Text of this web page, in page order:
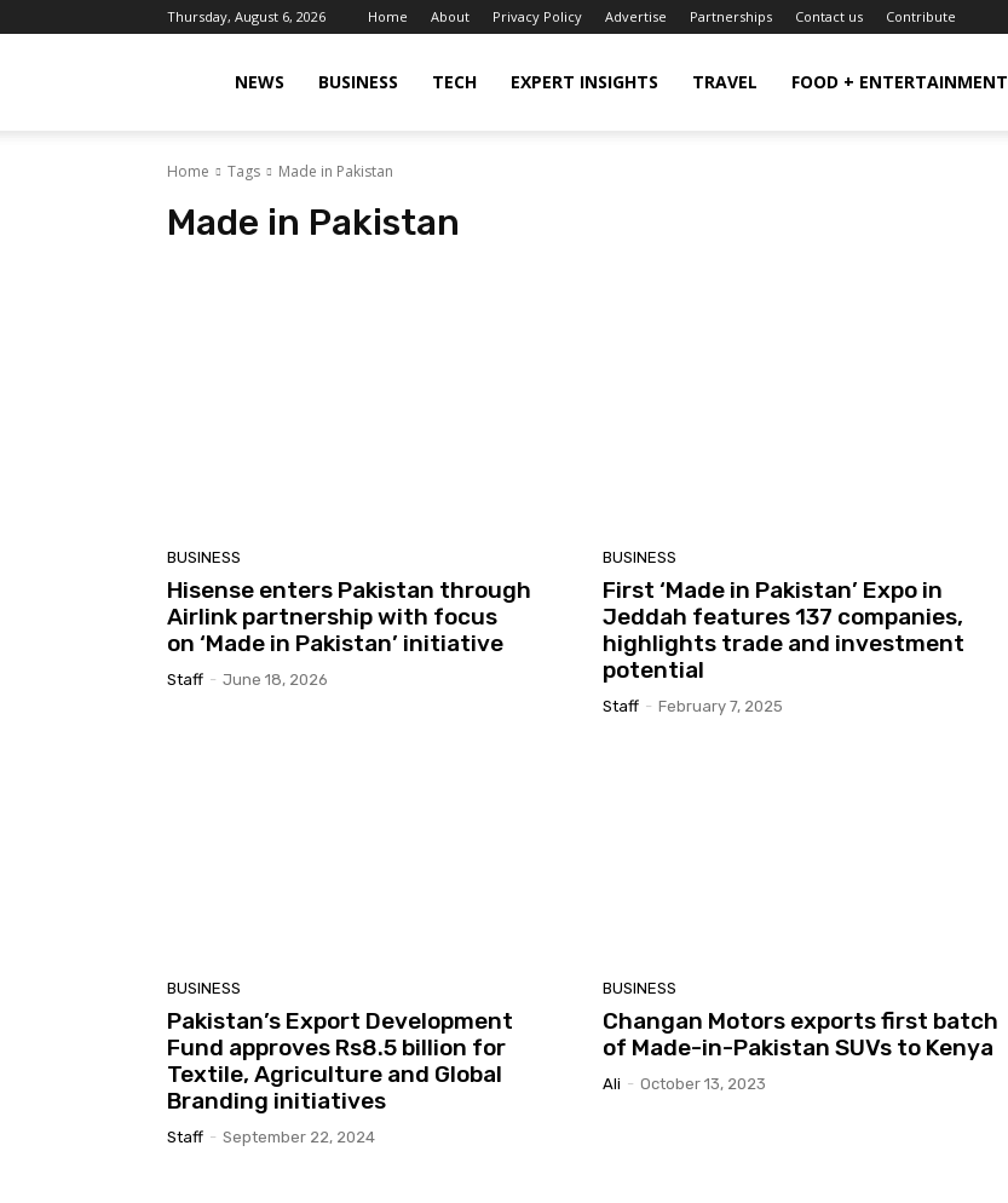
Thursday, August 6, 2026 Home About Privacy Policy Advertise Partnerships Contact us Contribute
Islamabad
Scene
NEWS BUSINESS TECH EXPERT INSIGHTS TRAVEL FOOD + ENTERTAINMENT
Home Tags Made in Pakistan
Made in Pakistan
BUSINESS
Hisense enters Pakistan through
Airlink partnership with focus
on ‘Made in Pakistan’ initiative
Staff - June 18, 2026
BUSINESS
First ‘Made in Pakistan’ Expo in
Jeddah features 137 companies,
highlights trade and investment
potential
Staff - February 7, 2025
BUSINESS
Pakistan’s Export Development
Fund approves Rs8.5 billion for
Textile, Agriculture and Global
Branding initiatives
Staff - September 22, 2024
BUSINESS
Changan Motors exports first batch
of Made-in-Pakistan SUVs to Kenya
Ali - October 13, 2023